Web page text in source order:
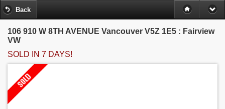
Back
106 910 W 8TH AVENUE Vancouver V5Z 1E5 : Fairview
VW
SOLD IN 7 DAYS!